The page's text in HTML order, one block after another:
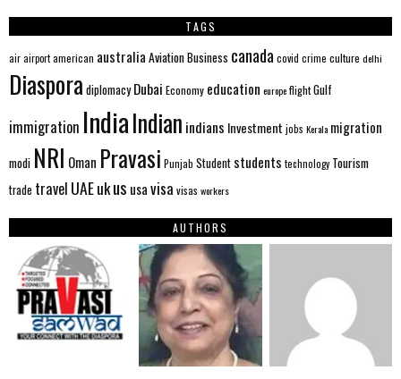
TAGS
airairportamerican australia AviationBusiness canada covid crime culture delhi
Diaspora diplomacy Dubai Economy education europeflightGulf
immigration IndiaIndian indians Investment jobs Kerala migration
modi NRI Oman Pravasi Punjab Student students technology Tourism
trade travel UAEukus usavisa visas workers
AUTHORS